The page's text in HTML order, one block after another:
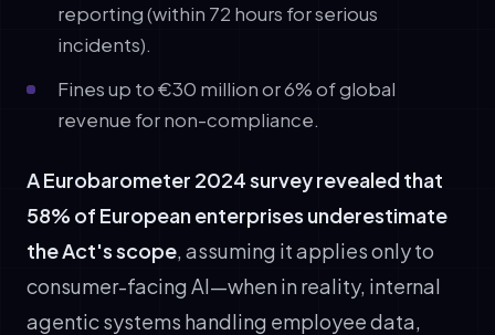
reporting (within 72 hours for serious
incidents).
Fines up to €30 million or 6% of global
revenue for non-compliance.
A Eurobarometer 2024 survey revealed that
58% of European enterprises underestimate
the Act's scope, assuming it applies only to
consumer-facing AI—when in reality, internal
agentic systems handling employee data,